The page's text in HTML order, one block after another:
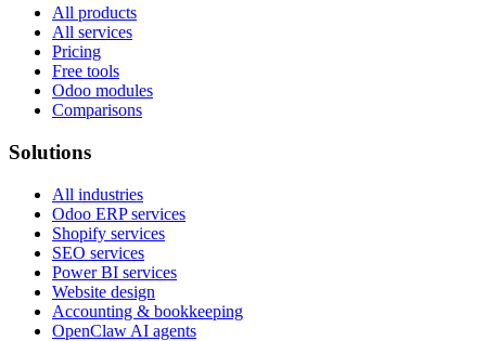
All products
All services
Pricing
Free tools
Odoo modules
Comparisons
Solutions
All industries
Odoo ERP services
Shopify services
SEO services
Power BI services
Website design
Accounting & bookkeeping
OpenClaw AI agents